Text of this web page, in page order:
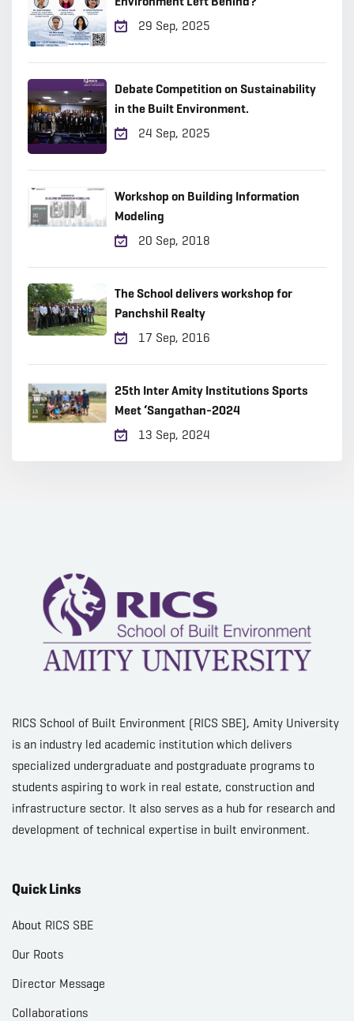
29 Sep, 2025
Debate Competition on Sustainability
in the Built Environment.
24 Sep, 2025
Workshop on Building Information
Modeling
20 Sep, 2018
The School delivers workshop for
Panchshil Realty
17 Sep, 2016
25th Inter Amity Institutions Sports
Meet ‘Sangathan-2024
13 Sep, 2024
RICS School of Built Environment (RICS SBE), Amity University
is an industry led academic institution which delivers
specialized undergraduate and postgraduate programs to
students aspiring to work in real estate, construction and
infrastructure sector. It also serves as a hub for research and
development of technical expertise in built environment.
Quick Links
About RICS SBE
Our Roots
Director Message
Collaborations